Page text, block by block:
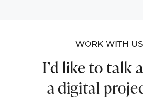
WORK WITH US
I’d like to talk
a digital